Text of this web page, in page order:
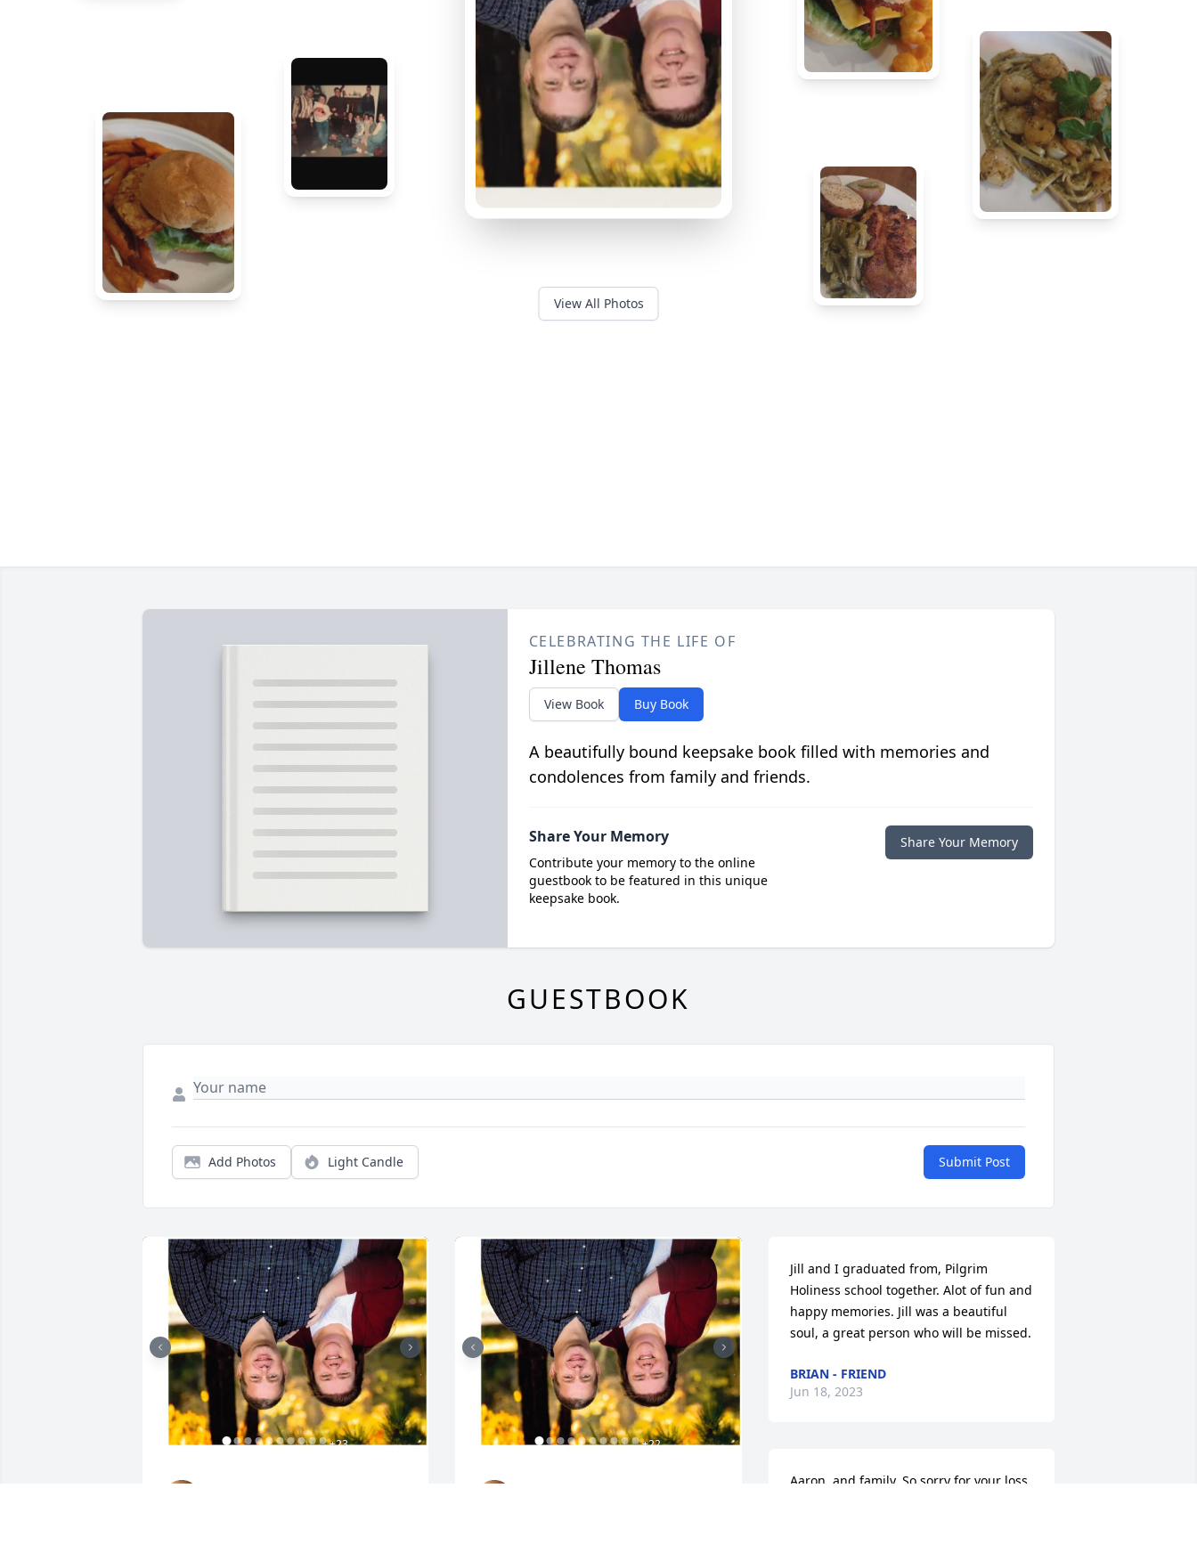
View All Photos
CELEBRATING THE LIFE OF
Jillene Thomas
View Book Buy Book
A beautifully bound keepsake book filled with memories and
condolences from family and friends.
Share Your Memory
Contribute your memory to the online
guestbook to be featured in this unique
keepsake book.
Share Your Memory
GUESTBOOK
Add Photos Light Candle Submit Post
+23 +22
Jill and I graduated from, Pilgrim
Holiness school together. Alot of fun and
happy memories. Jill was a beautiful
soul, a great person who will be missed.
BRIAN - FRIEND
Jun 18, 2023
Aaron, and family, So sorry for your loss